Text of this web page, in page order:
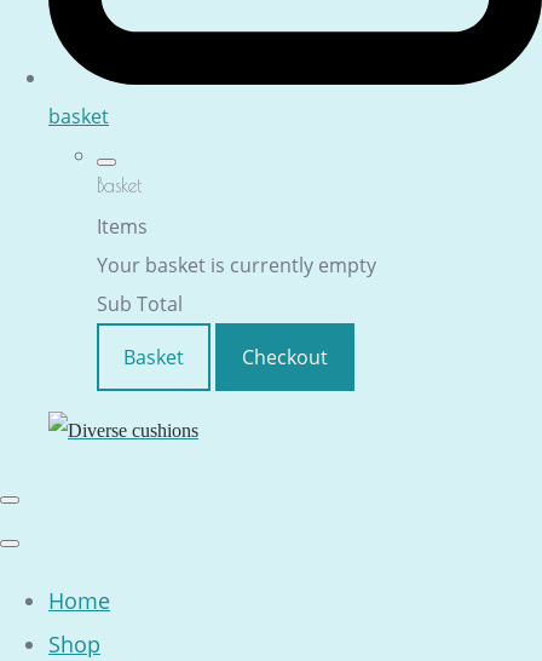
basket
Basket
Items
Your basket is currently empty
Sub Total
Basket
Checkout
Home
Shop